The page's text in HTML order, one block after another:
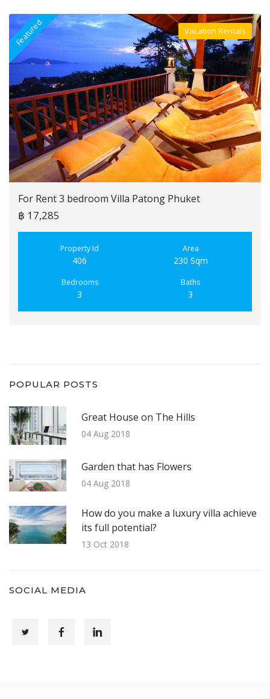
Featured Villa For Rent
Vacation Rentals
For Rent 3 bedroom Villa Patong Phuket
฿ 17,285
Property Id
406
Area
230 Sqm
Bedrooms
3
Baths
3
POPULAR POSTS
Great House on The Hills
04 Aug 2018
Garden that has Flowers
04 Aug 2018
How do you make a luxury villa achieve
its full potential?
13 Oct 2018
SOCIAL MEDIA